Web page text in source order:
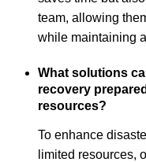
team, allowing
while maintaining
What solutions
recovery
resources?
To enhance
limited resources,